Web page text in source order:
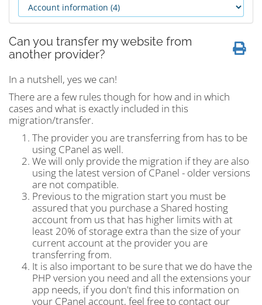
Can you transfer my website from
another provider?
In a nutshell, yes we can!
There are a few rules though for how and in which
cases and what is exactly included in this
migration/transfer.
The provider you are transferring from has to be
using CPanel as well.
We will only provide the migration if they are also
using the latest version of CPanel - older versions
are not compatible.
Previous to the migration start you must be
assured that you purchase a Shared hosting
account from us that has higher limits with at
least 20% of storage extra than the size of your
current account at the provider you are
transferring from.
It is also important to be sure that we do have the
PHP version you need and all the extensions your
app needs, if you don't find this information on
your CPanel account, feel free to contact our